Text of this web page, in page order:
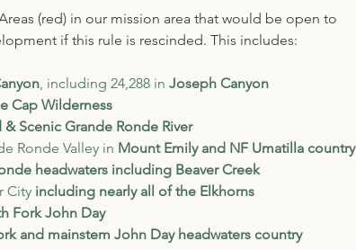
(red) in our mission area that would be open to
if this rule is rescinded. This includes:
, including 24,288 in Joseph Canyon
Cap Wilderness
& Scenic Grande Ronde River
Ronde Valley in Mount Emily and NF Umatilla country
headwaters including Beaver Creek
City including nearly all of the Elkhorns
Fork John Day
and mainstem John Day headwaters country